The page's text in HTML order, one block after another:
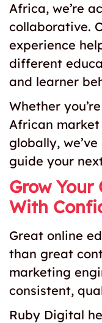
Africa, we’re
collaborative.
experience
different
and learner
Whether
African
globally,
guide your
Grow Your
With
Great online
than great
marketing
consistent,
Ruby Digital